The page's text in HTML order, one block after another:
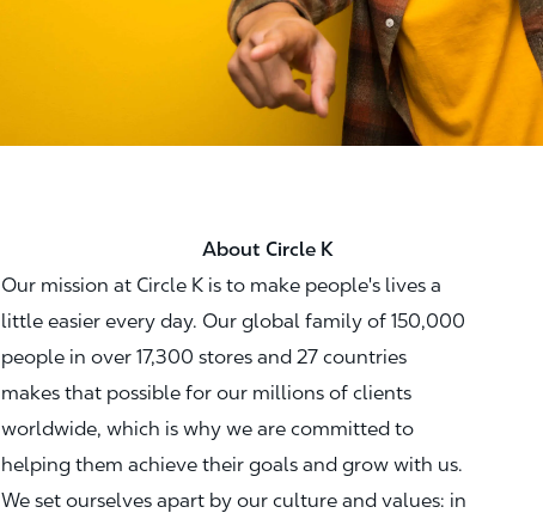
About Circle K
Our mission at Circle K is to make people's lives a
little easier every day. Our global family of 150,000
people in over 17,300 stores and 27 countries
makes that possible for our millions of clients
worldwide, which is why we are committed to
helping them achieve their goals and grow with us.
We set ourselves apart by our culture and values: in